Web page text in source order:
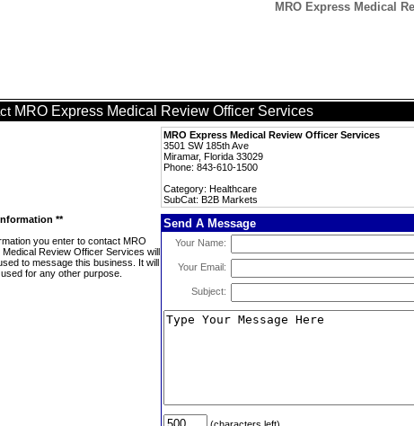
MRO Express Medical
MRO Express Medical Review Officer Services
MRO Express Medical Review Officer Services
3501 SW 185th Ave
Miramar, Florida 33029
Phone: 843-610-1500
Category: Healthcare
SubCat: B2B Markets
**
you enter to contact MRO
Review Officer Services will
to message this business. It will
for any other purpose.
Send A Message
Your Name:
Your Email:
Subject: